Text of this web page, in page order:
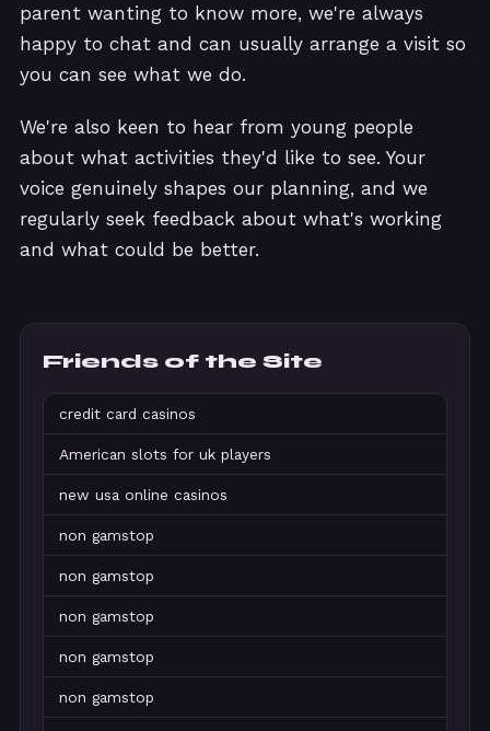
parent wanting to know more, we're always
happy to chat and can usually arrange a visit so
you can see what we do.
We're also keen to hear from young people
about what activities they'd like to see. Your
voice genuinely shapes our planning, and we
regularly seek feedback about what's working
and what could be better.
Friends of the Site
credit card casinos
American slots for uk players
new usa online casinos
non gamstop
non gamstop
non gamstop
non gamstop
non gamstop